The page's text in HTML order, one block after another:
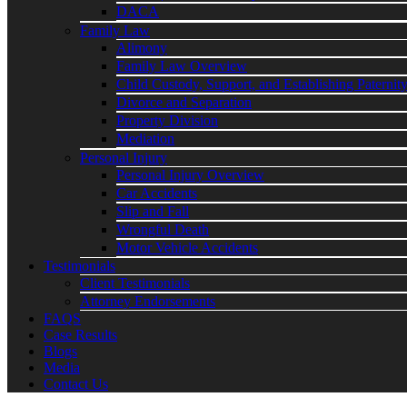
DACA
Family Law
Alimony
Family Law Overview
Child Custody, Support, and Establishing Paternity
Divorce and Separation
Property Division
Mediation
Personal Injury
Personal Injury Overview
Car Accidents
Slip and Fall
Wrongful Death
Motor Vehicle Accidents
Testimonials
Client Testimonials
Attorney Endorsements
FAQS
Case Results
Blogs
Media
Contact Us